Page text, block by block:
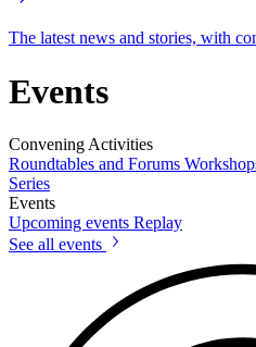
The latest news and stories, with
Events
Convening Activities
Roundtables and Forums
Series
Events
Upcoming events Replay
See all events